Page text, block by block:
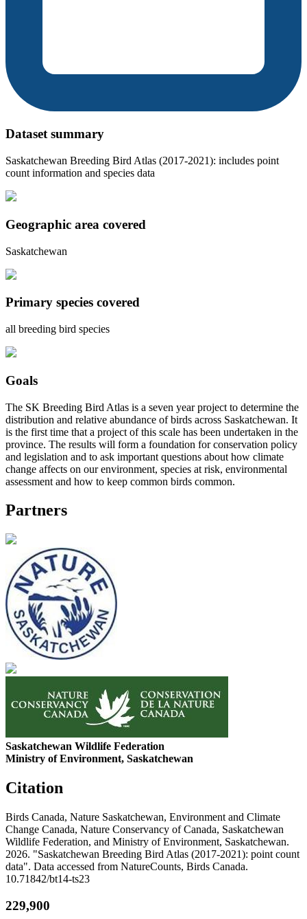
Dataset summary
Saskatchewan Breeding Bird Atlas (2017-2021): includes point
count information and species data
Geographic area covered
Saskatchewan
Primary species covered
all breeding bird species
Goals
The SK Breeding Bird Atlas is a seven year project to determine the
distribution and relative abundance of birds across Saskatchewan. It
is the first time that a project of this scale has been undertaken in the
province. The results will form a foundation for conservation policy
and legislation and to ask important questions about how climate
change affects on our environment, species at risk, environmental
assessment and how to keep common birds common.
Partners
Saskatchewan Wildlife Federation
Ministry of Environment, Saskatchewan
Citation
Birds Canada, Nature Saskatchewan, Environment and Climate
Change Canada, Nature Conservancy of Canada, Saskatchewan
Wildlife Federation, and Ministry of Environment, Saskatchewan.
2026. "Saskatchewan Breeding Bird Atlas (2017-2021): point count
data". Data accessed from NatureCounts, Birds Canada.
10.71842/bt14-ts23
229,900